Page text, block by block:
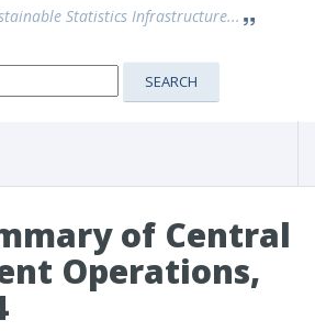
Statistics Infrastructure...
SEARCH
of Central
Operations,